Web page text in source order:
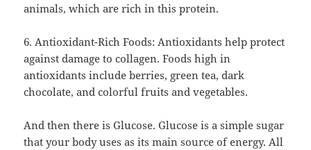
animals, which are rich in this protein.
6. Antioxidant-Rich Foods: Antioxidants help protect
against damage to collagen. Foods high in
antioxidants include berries, green tea, dark
chocolate, and colorful fruits and vegetables.
And then there is Glucose. Glucose is a simple sugar
that your body uses as its main source of energy. All